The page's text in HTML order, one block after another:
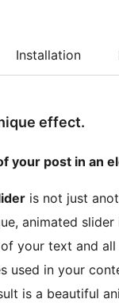
Installation
effect.
your post in an
is not just
animated
your text and
used in your
is a beautiful